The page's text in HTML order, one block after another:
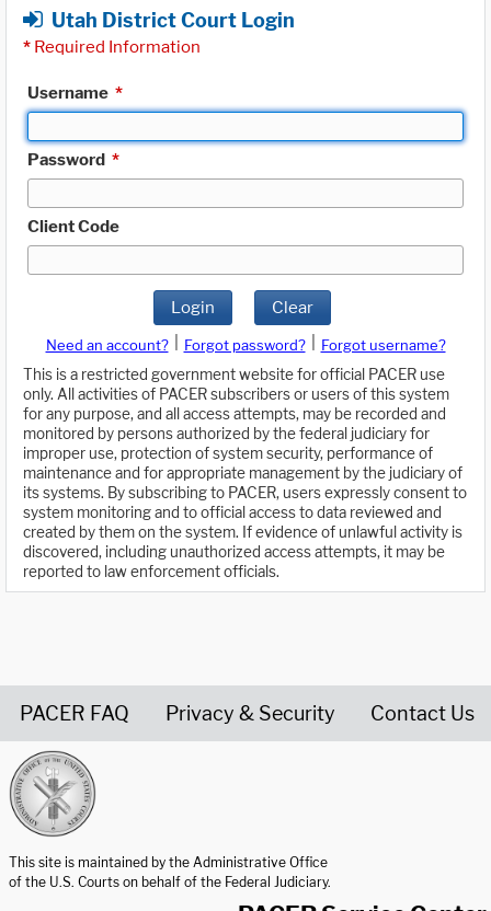
Utah District Court Login
* Required Information
Username *
Password *
Client Code
Login Clear
Need an account? Forgot password?
Forgot username?
This is a restricted government website for official PACER use
only. All activities of PACER subscribers or users of this system
for any purpose, and all access attempts, may be recorded and
monitored by persons authorized by the federal judiciary for
improper use, protection of system security, performance of
maintenance and for appropriate management by the judiciary of
its systems. By subscribing to PACER, users expressly consent to
system monitoring and to official access to data reviewed and
created by them on the system. If evidence of unlawful activity is
discovered, including unauthorized access attempts, it may be
reported to law enforcement officials.
PACER FAQ Privacy & Security Contact Us
This site is maintained by the Administrative Office
of the U.S. Courts on behalf of the Federal Judiciary.